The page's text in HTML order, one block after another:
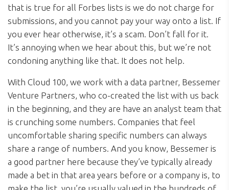
that is true for all Forbes lists is we do not charge for
submissions, and you cannot pay your way onto a list. If
you ever hear otherwise, it’s a scam. Don’t fall for it.
It’s annoying when we hear about this, but we’re not
condoning anything like that. It does not help.
With Cloud 100, we work with a data partner, Bessemer
Venture Partners, who co-created the list with us back
in the beginning, and they are have an analyst team that
is crunching some numbers. Companies that feel
uncomfortable sharing specific numbers can always
share a range of numbers. And you know, Bessemer is
a good partner here because they’ve typically already
made a bet in that area years before or a company is, to